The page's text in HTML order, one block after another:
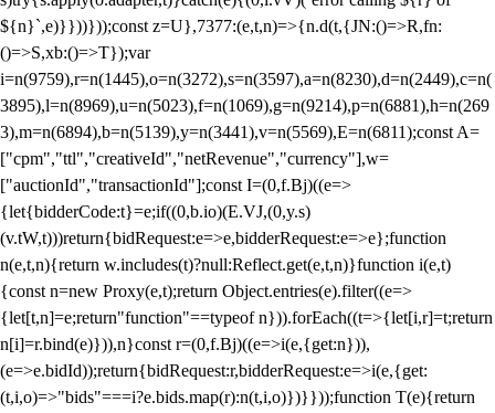
${n}`,e)}}))}));const z=U},7377:(e,t,n)=>{n.d(t,{JN:()=>R,fn:
()=>S,xb:()=>T});var
i=n(9759),r=n(1445),o=n(3272),s=n(3597),a=n(8230),d=n(2449),c=n(
3895),l=n(8969),u=n(5023),f=n(1069),g=n(9214),p=n(6881),h=n(269
3),m=n(6894),b=n(5139),y=n(3441),v=n(5569),E=n(6811);const A=
["cpm","ttl","creativeId","netRevenue","currency"],w=
["auctionId","transactionId"];const I=(0,f.Bj)((e=>
{let{bidderCode:t}=e;if((0,b.io)(E.VJ,(0,y.s)
(v.tW,t)))return{bidRequest:e=>e,bidderRequest:e=>e};function
n(e,t,n){return w.includes(t)?null:Reflect.get(e,t,n)}function i(e,t)
{const n=new Proxy(e,t);return Object.entries(e).filter((e=>
{let[t,n]=e;return"function"==typeof n})).forEach((t=>{let[i,r]=t;return
n[i]=r.bind(e)})),n}const r=(0,f.Bj)((e=>i(e,{get:n})),
(e=>e.bidId));return{bidRequest:r,bidderRequest:e=>i(e,{get:
(t,i,o)=>"bids"===i?e.bids.map(r):n(t,i,o)})}}));function T(e){return